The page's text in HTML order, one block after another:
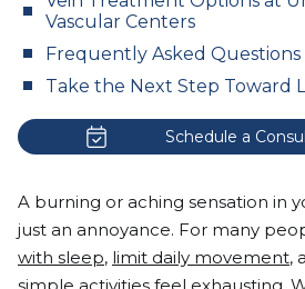
Vascular Centers
Frequently Asked Questions
Take the Next Step Toward
Schedule a
A burning or aching sensation in
just an annoyance. For many
with sleep, limit daily movement,